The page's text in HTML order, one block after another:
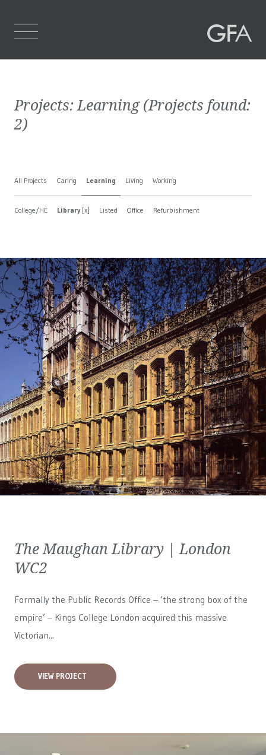
Who We Are
Contact Us
Projects:Learning(Projects found:
2)
All Projects Caring Learning Living Working
College/HE Library[x] Listed Office Refurbishment
The Maughan Library | London
WC2
Formally the Public Records Office – ‘the strong box of the
empire’ – Kings College London acquired this massive
Victorian...
VIEW PROJECT